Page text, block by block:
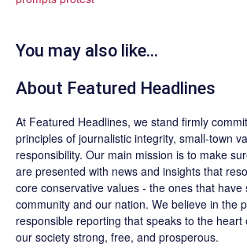
You may also like...
About Featured Headlines
At Featured Headlines, we stand firmly
principles of journalistic integrity, small-town
responsibility. Our main mission is to make
are presented with news and insights that
core conservative values - the ones that have
community and our nation. We believe in the
responsible reporting that speaks to the heart
our society strong, free, and prosperous.